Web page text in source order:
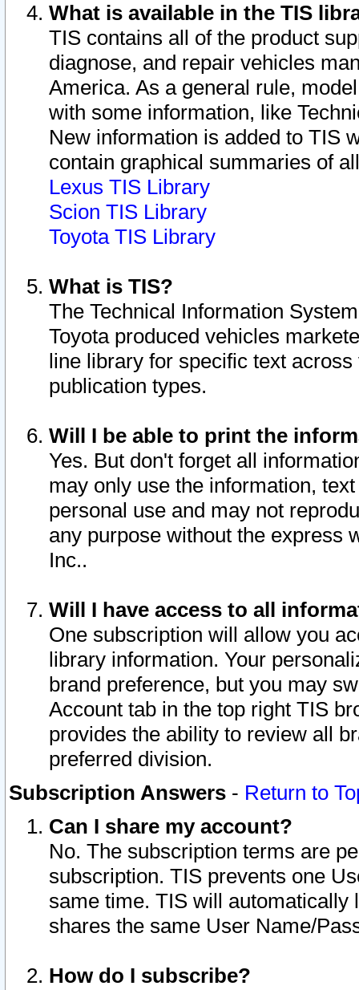
What is available in the TIS
TIS contains all of the product
diagnose, and repair vehicles
America. As a general rule,
with some information, like
New information is added to TIS
contain graphical summaries of
Lexus TIS Library
Scion TIS Library
Toyota TIS Library
What is TIS?
The Technical Information
Toyota produced vehicles
line library for specific text
publication types.
Will I be able to print the
Yes. But don't forget all
may only use the information,
personal use and may not
any purpose without the express
Inc..
Will I have access to all
One subscription will allow you
library information. Your
brand preference, but you may
Account tab in the top right TIS
provides the ability to review all
preferred division.
Subscription Answers - Return to
Can I share my account?
No. The subscription terms are
subscription. TIS prevents one
same time. TIS will automatically
shares the same User Name/
How do I subscribe?